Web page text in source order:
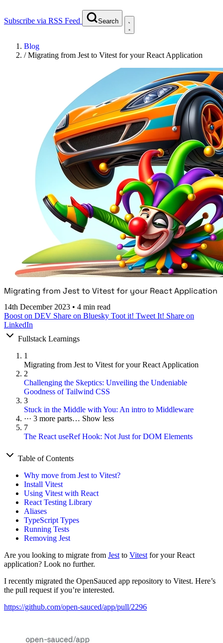
Subscribe via RSS Feed Search
Blog
/Migrating from Jest to Vitest for your React Application
Migrating from Jest to Vitest for your React Application
14th December 2023 • 4 min read
Boost on DEV Share on Bluesky Toot it! Tweet It! Share on
LinkedIn
Fullstack Learnings
1
Migrating from Jest to Vitest for your React Application
2
Challenging the Skeptics: Unveiling the Undeniable
Goodness of Tailwind CSS
3
Stuck in the Middle with You: An intro to Middleware
··· 3 more parts… Show less
7
The React useRef Hook: Not Just for DOM Elements
Table of Contents
Why move from Jest to Vitest?
Install Vitest
Using Vitest with React
React Testing Library
Aliases
TypeScript Types
Running Tests
Removing Jest
Are you looking to migrate from Jest to Vitest for your React
application? Look no further.
I recently migrated the OpenSauced app repository to Vitest. Here’s
the pull request if you’re interested.
https://github.com/open-sauced/app/pull/2296